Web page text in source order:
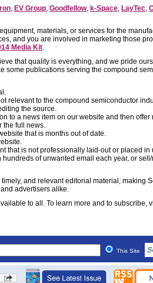
, EV Group, Goodfellow, k-Space, LayTec,
materials, or services for the
and you are involved in marketing those
Media Kit.
that quality is everything, and we pride
some publications serving the compound
relevant to the compound semiconductor
the source.
to a news item on our website and then
the full news.
that is months out of date.
that is not professionally laid-out or placed in
hundreds of unwanted email each year, or
and relevant editorial material, making
advertisers alike.
to all. To learn more and to subscribe,
This Site